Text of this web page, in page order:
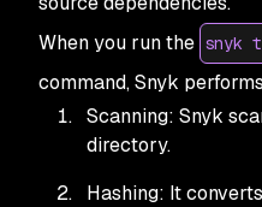
When you run the snyk
command, Snyk
Scanning: Snyk
directory.
Hashing: It